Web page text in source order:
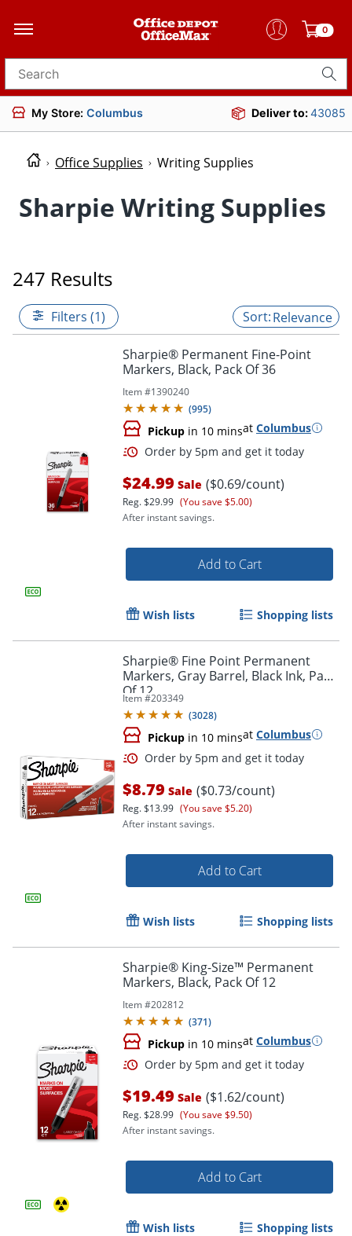
0
Search for products
My Store: Columbus Deliver to:43085
Office Supplies Writing Supplies
Sharpie Writing Supplies
247 Results
Filters (1) Relevance
Sharpie® Permanent Fine-Point
Markers, Black, Pack Of 36
Item #1390240
(995)
Pickup in 10 minsat Columbus
$24.99 Sale ($0.69/count)
Reg.$29.99 (You save $5.00)
After instant savings.
Add to Cart
Wish lists Shopping lists
Sharpie® Fine Point Permanent
Markers, Gray Barrel, Black Ink, Pack
Of 12
Item #203349
(3028)
Pickup in 10 minsat Columbus
Order by 5pm and get it
$8.79 Sale ($0.73/count)
Reg.$13.99 (You save $5.20)
After instant savings.
Add to Cart
Wish lists Shopping lists
Sharpie® King-Size™ Permanent
Markers, Black, Pack Of 12
Item #202812
(371)
Pickup in 10 minsat Columbus
$19.49 Sale ($1.62/count)
Reg.$28.99 (You save $9.50)
After instant savings.
Add to Cart
Wish lists Shopping lists